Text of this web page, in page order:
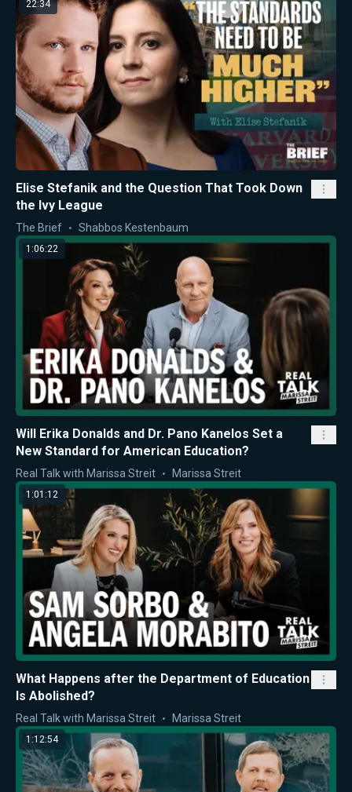
22:34
Elise Stefanik and the Question That Took Down
the Ivy League
The Brief Shabbos Kestenbaum
1:06:22
Will Erika Donalds and Dr. Pano Kanelos Set a
New Standard for American Education?
Real Talk with Marissa Streit Marissa Streit
1:01:12
What Happens after the Department of Education
Is Abolished?
Real Talk with Marissa Streit Marissa Streit
1:12:54